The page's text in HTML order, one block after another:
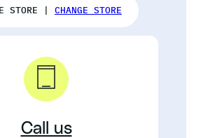
STORE | CHANGE STORE
Call us